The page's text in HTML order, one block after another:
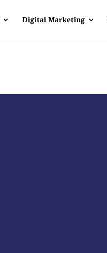
Digital Marketing